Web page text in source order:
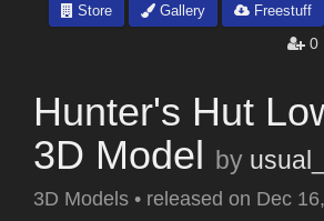
Store
Gallery Freestuff
0
Hunter's Hut
3D Model by
3D Models • released on Dec